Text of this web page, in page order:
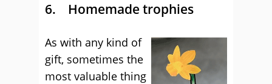
6. Homemade trophies
As with any kind of
gift, sometimes the
most valuable thing